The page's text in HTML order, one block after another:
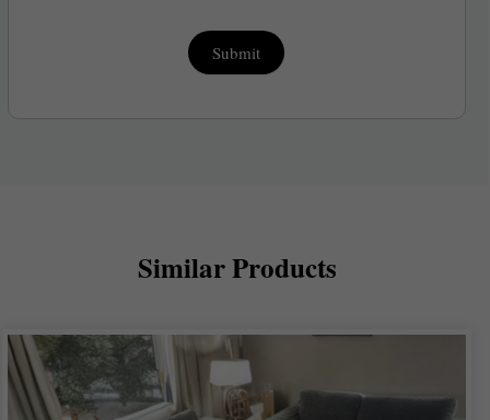
Submit
Similar Products